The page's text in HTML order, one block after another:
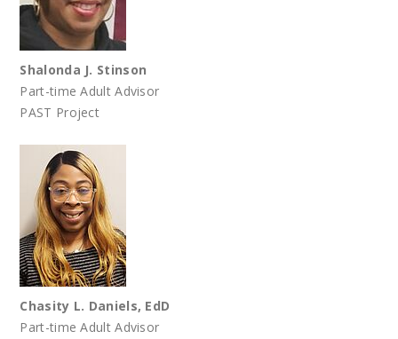
Shalonda J. Stinson
Part-time Adult Advisor
PAST Project
Chasity L. Daniels, EdD
Part-time Adult Advisor